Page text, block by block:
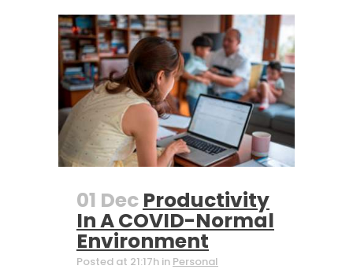
01 Dec Productivity
In A COVID-Normal
Environment
Posted at 21:17h in Personal